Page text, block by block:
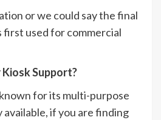
or we could say the final
first used for commercial
Support?
for its multi-purpose
available, if you are finding